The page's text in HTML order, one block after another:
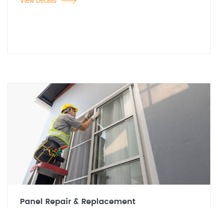
Panel Repair & Replacement